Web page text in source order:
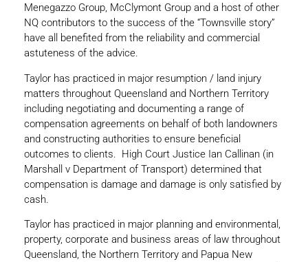
Menegazzo Group, McClymont Group and a host of other
NQ contributors to the success of the “Townsville story”
have all benefited from the reliability and commercial
astuteness of the advice.
Taylor has practiced in major resumption / land injury
matters throughout Queensland and Northern Territory
including negotiating and documenting a range of
compensation agreements on behalf of both landowners
and constructing authorities to ensure beneficial
outcomes to clients. High Court Justice Ian Callinan (in
Marshall v Department of Transport) determined that
compensation is damage and damage is only satisfied by
cash.
Taylor has practiced in major planning and environmental,
property, corporate and business areas of law throughout
Queensland, the Northern Territory and Papua New